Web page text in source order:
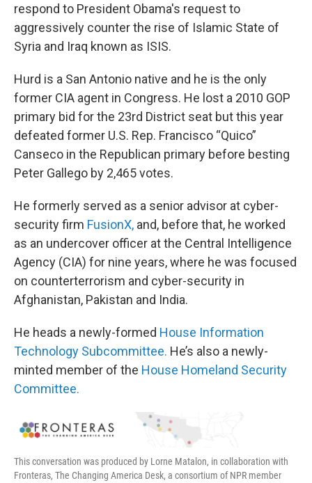
respond to President Obama's request to
aggressively counter the rise of Islamic State of
Syria and Iraq known as ISIS.
Hurd is a San Antonio native and he is the only
former CIA agent in Congress. He lost a 2010 GOP
primary bid for the 23rd District seat but this year
defeated former U.S. Rep. Francisco “Quico”
Canseco in the Republican primary before besting
Peter Gallego by 2,465 votes.
He formerly served as a senior advisor at cyber-
security firm FusionX, and, before that, he worked
as an undercover officer at the Central Intelligence
Agency (CIA) for nine years, where he was focused
on counterterrorism and cyber-security in
Afghanistan, Pakistan and India.
He heads a newly-formed House Information
Technology Subcommittee. He’s also a newly-
minted member of the House Homeland Security
Committee.
This conversation was produced by Lorne Matalon, in collaboration with
Fronteras, The Changing America Desk, a consortium of NPR member